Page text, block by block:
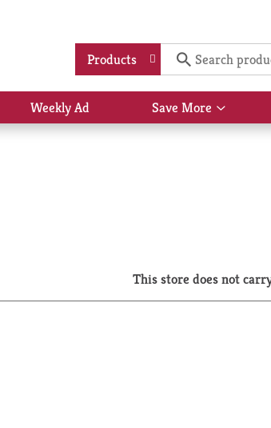
Products
Weekly Ad Save More
Show
This store does not